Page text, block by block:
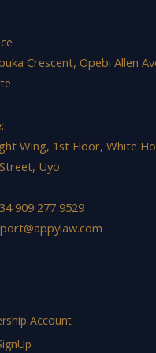
Crescent, Opebi Allen
Wing, 1st Floor, White
Uyo
909 277 9529
Account